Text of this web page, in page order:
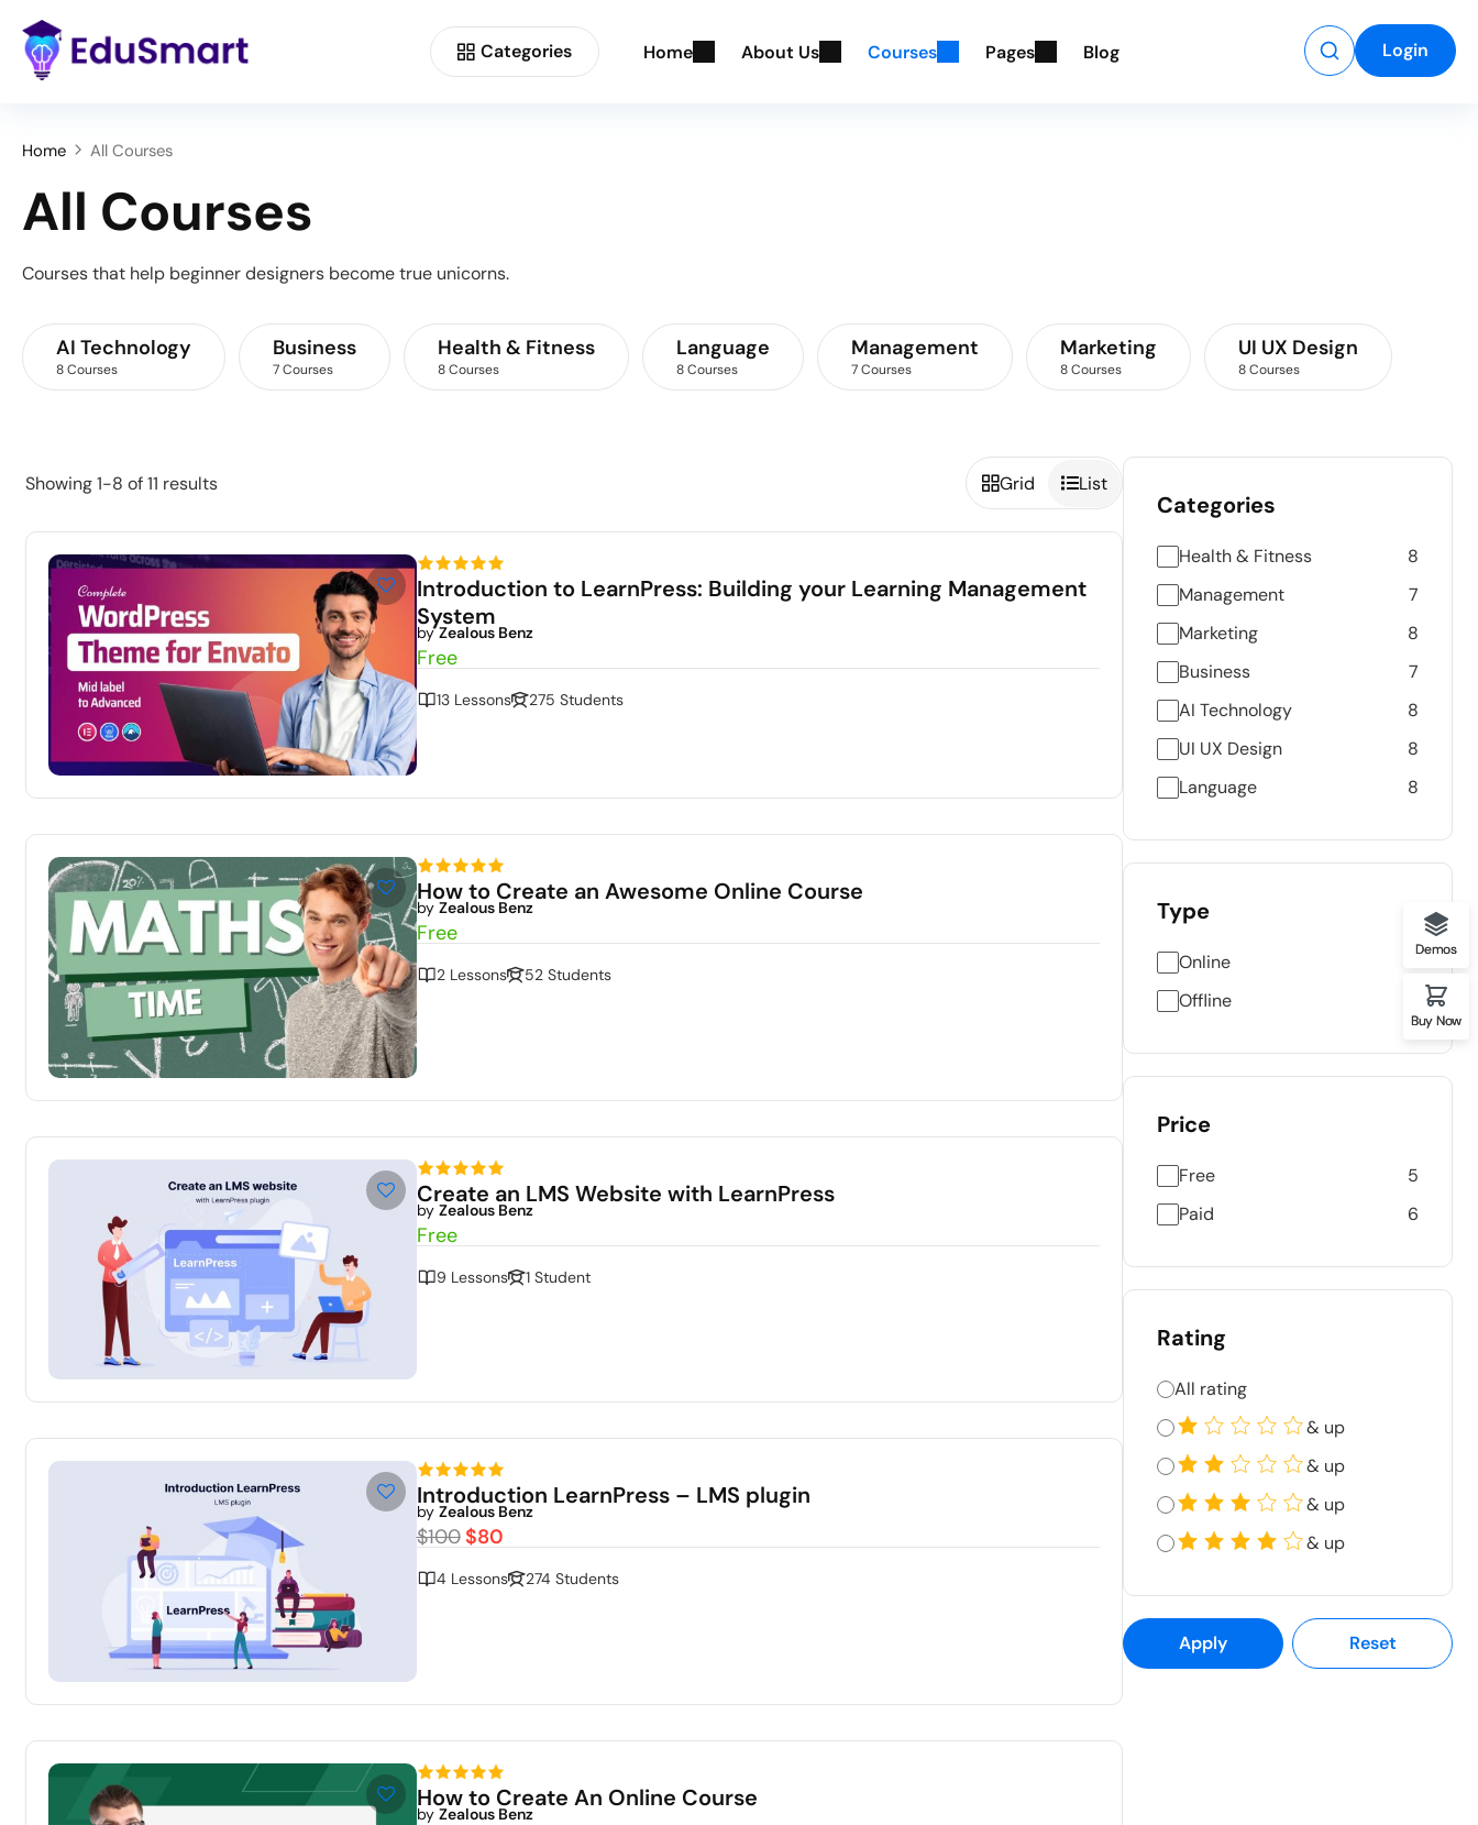
Categories Home About Us Courses Pages Blog Login
Home All Courses
All Courses
Courses that help beginner designers become true unicorns.
AI Technology
8 Courses
Business
7 Courses
Health & Fitness
8 Courses
Language
8 Courses
Management
7 Courses
Marketing
8 Courses
UI UX Design
8 Courses
Showing 1-8 of 11 results Grid List
Introduction to LearnPress: Building your Learning Management
System
byZealous Benz
Free
13 Lessons 275 Students
How to Create an Awesome Online Course
by Zealous Benz
Free
2 Lessons 52 Students
Create an LMS Website with LearnPress
by Zealous Benz
Free
9 Lessons 1 Student
Introduction LearnPress – LMS plugin
by Zealous Benz
$100$80
4 Lessons 274 Students
How to Create An Online Course
by Zealous Benz
Categories
Health & Fitness
8
Management
7
Marketing
8
Business
7
AI Technology
8
UI UX Design
8
Language
8
Type
Online
Offline
Price
Free
5
Paid
6
Rating
All rating
& up
& up
& up
& up
Apply Reset
Demos
Buy Now